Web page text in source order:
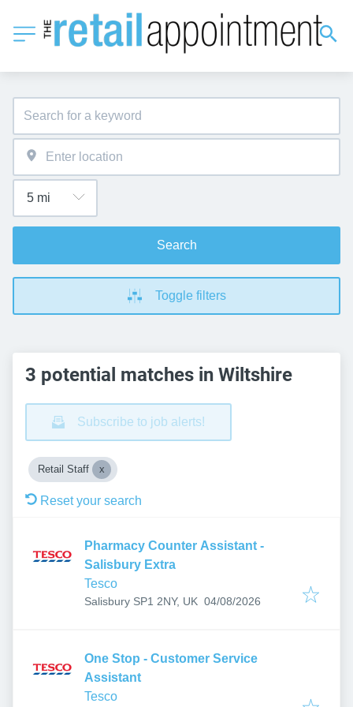
Search
Toggle filters
3 potential matches in Wiltshire
Subscribe to job alerts!
Retail Staff
Reset your search
Pharmacy Counter Assistant -
Salisbury Extra
Tesco
Salisbury SP1 2NY, UK Published:
04/08/2026
One Stop - Customer Service
Assistant
Tesco